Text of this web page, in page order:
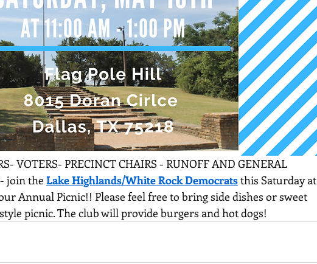
VOTERS- PRECINCT CHAIRS - RUNOFF AND GENERAL
join the Lake Highlands/White Rock Democrats this Saturday at
Annual Picnic!! Please feel free to bring side dishes or sweet
picnic. The club will provide burgers and hot dogs!